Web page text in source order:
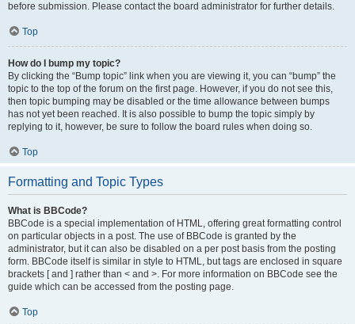
before submission. Please contact the board administrator for further details.
Top
How do I bump my topic?
By clicking the “Bump topic” link when you are viewing it, you can “bump” the
topic to the top of the forum on the first page. However, if you do not see this,
then topic bumping may be disabled or the time allowance between bumps
has not yet been reached. It is also possible to bump the topic simply by
replying to it, however, be sure to follow the board rules when doing so.
Top
Formatting and Topic Types
What is BBCode?
BBCode is a special implementation of HTML, offering great formatting control
on particular objects in a post. The use of BBCode is granted by the
administrator, but it can also be disabled on a per post basis from the posting
form. BBCode itself is similar in style to HTML, but tags are enclosed in square
brackets [ and ] rather than < and >. For more information on BBCode see the
guide which can be accessed from the posting page.
Top